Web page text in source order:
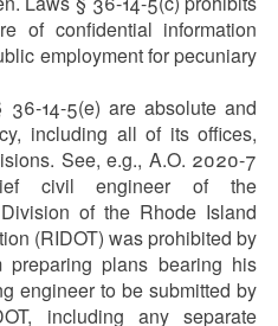
of confidential information
employment for pecuniary
14-5(e) are absolute and
including all of its offices,
See, e.g., A.O. 2020-7
civil engineer of the
of the Rhode Island
(RIDOT) was prohibited by
plans bearing his
engineer to be submitted by
including any separate